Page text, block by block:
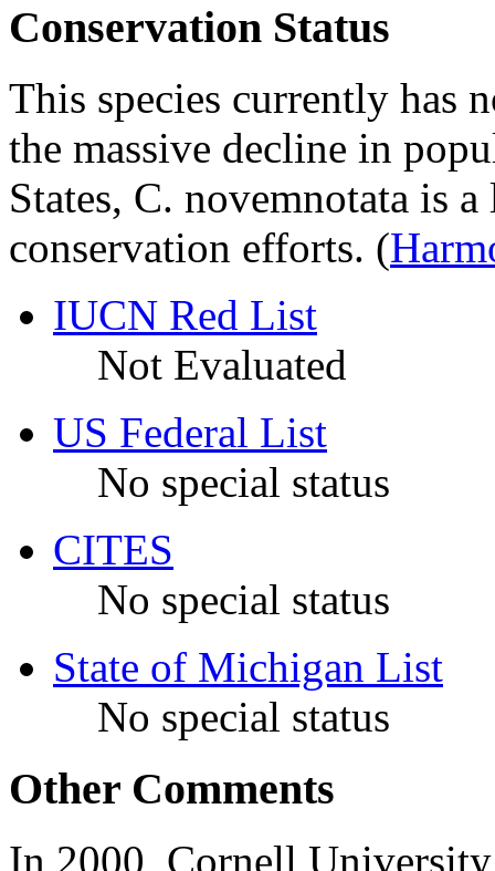
Conservation Status
This species currently has
the massive decline in
States, C. novemnotata is a
conservation efforts. (
IUCN Red List
Not Evaluated
US Federal List
No special status
CITES
No special status
State of Michigan List
No special status
Other Comments
In 2000, Cornell